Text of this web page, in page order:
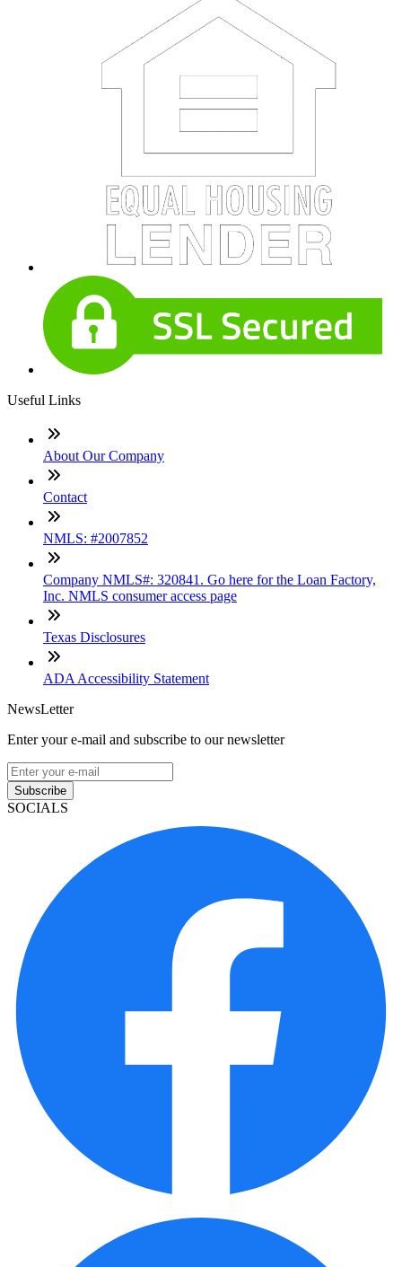
Useful Links
About Our Company
Contact
NMLS: #2007852
Company NMLS#: 320841. Go here for the Loan Factory,
Inc. NMLS consumer access page
Texas Disclosures
ADA Accessibility Statement
NewsLetter
Enter your e-mail and subscribe to our newsletter
Subscribe
SOCIALS